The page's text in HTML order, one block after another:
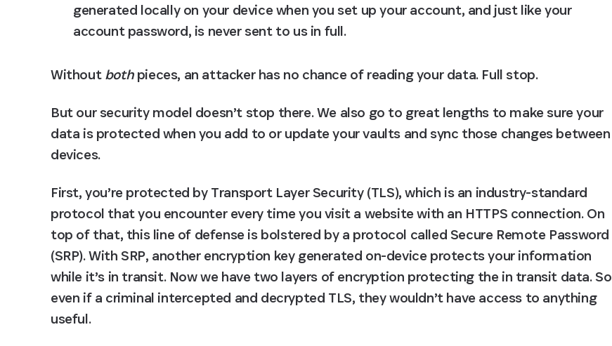
generated locally on your device when you set up your account, and just like your
account password, is never sent to us in full.
Without both pieces, an attacker has no chance of reading your data. Full stop.
But our security model doesn’t stop there. We also go to great lengths to make sure your
data is protected when you add to or update your vaults and sync those changes between
devices.
First, you’re protected by Transport Layer Security (TLS), which is an industry-standard
protocol that you encounter every time you visit a website with an HTTPS connection. On
top of that, this line of defense is bolstered by a protocol called Secure Remote Password
(SRP). With SRP, another encryption key generated on-device protects your information
while it’s in transit. Now we have two layers of encryption protecting the in transit data. So
even if a criminal intercepted and decrypted TLS, they wouldn’t have access to anything
useful.